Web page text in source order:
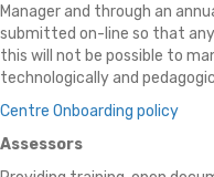
Manager and through an
submitted on-line so that
this will not be possible to
technologically and
Centre Onboarding policy
Assessors